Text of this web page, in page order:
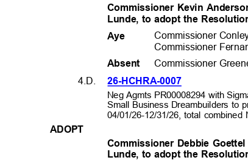
Commissioner Kevin
Lunde, to adopt the
Commissioner
Commissioner
Aye
Commissioner
Absent
4.D.
26-HCHRA-0007
Neg Agmts PR00008294 with
Small Business Dreambuilders to
04/01/26-12/31/26, total combined
ADOPT
Commissioner Debbie
Lunde, to adopt the